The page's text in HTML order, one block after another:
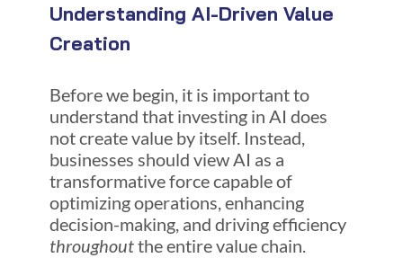
Understanding AI-Driven Value
Creation
Before we begin, it is important to
understand that investing in AI does
not create value by itself. Instead,
businesses should view AI as a
transformative force capable of
optimizing operations, enhancing
decision-making, and driving efficiency
throughoutthe entire value chain.